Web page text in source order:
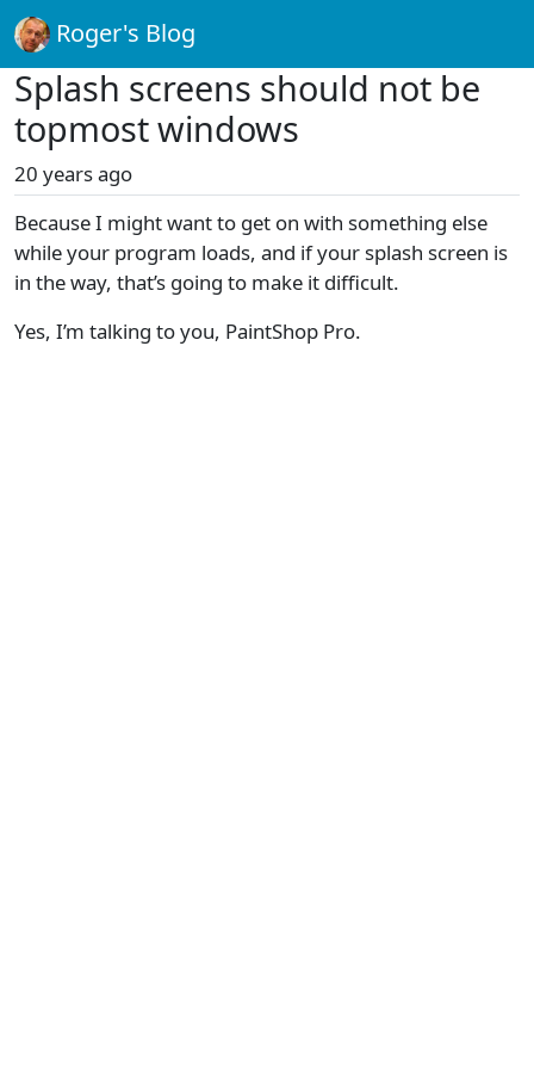
Roger's Blog
Splash screens should not be
topmost windows
20 years ago
Because I might want to get on with something else
while your program loads, and if your splash screen is
in the way, that’s going to make it difficult.
Yes, I’m talking to you, PaintShop Pro.